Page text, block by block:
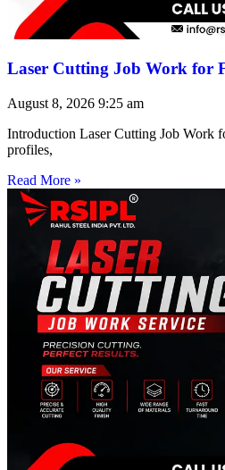
Laser Cutting Job Work for
August 8, 2026 9:25 am
Introduction Laser Cutting Job Work
profiles,
Read More »